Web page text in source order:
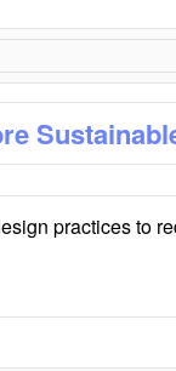
practices to